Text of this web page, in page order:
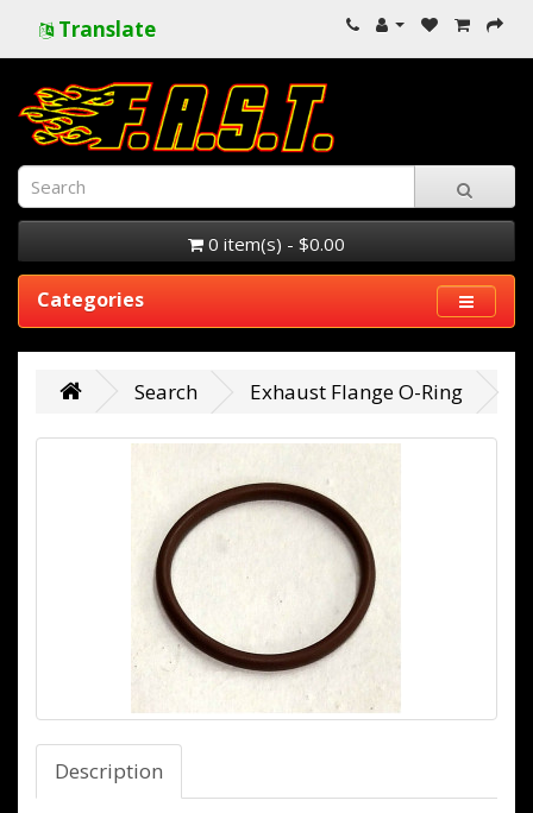
Translate
0 item(s) - $0.00
Categories
Search Exhaust Flange O-Ring
Description